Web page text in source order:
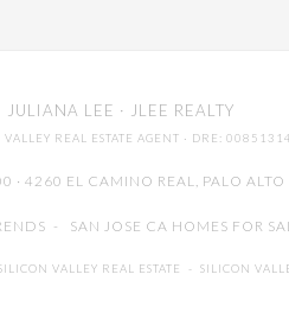
JULIANA LEE · JLEE REALTY
REAL ESTATE AGENT · DRE: 00851314
· 4260 EL CAMINO REAL, PALO ALTO
- SAN JOSE CA HOMES FOR
VALLEY REAL ESTATE - SILICON